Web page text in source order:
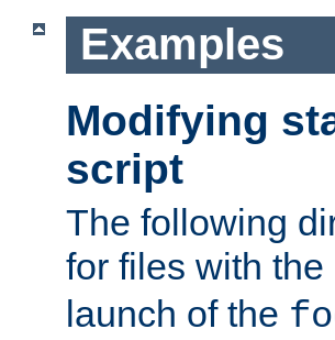
Examples
Modifying
script
The following
for files with the
launch of the